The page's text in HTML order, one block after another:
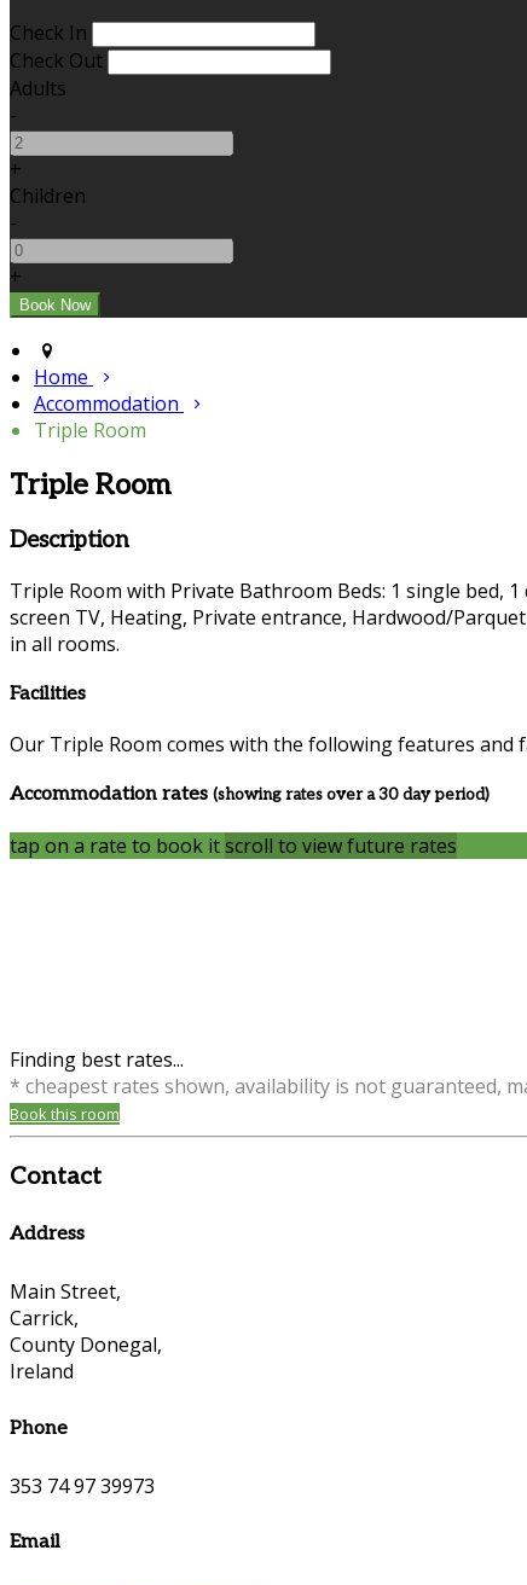
Check In
Check Out
Adults
-
+
Children
-
+
Home
Accommodation
Triple Room
Triple Room
Description
Triple Room with Private Bathroom Beds: 1 single bed,
screen TV, Heating, Private entrance, Hardwood/
in all rooms.
Facilities
Our Triple Room comes with the following features and
Accommodation rates (showing rates over a 30 day period)
tap on a rate to book itscroll to view future rates
Finding best rates...
* cheapest rates shown, availability is not guaranteed,
Book this room
Contact
Address
Main Street,
Carrick,
County Donegal,
Ireland
Phone
353 74 97 39973
Email